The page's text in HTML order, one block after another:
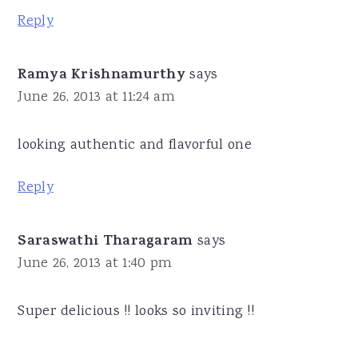
Reply
Ramya Krishnamurthy says
June 26, 2013 at 11:24 am
looking authentic and flavorful one
Reply
Saraswathi Tharagaram says
June 26, 2013 at 1:40 pm
Super delicious !! looks so inviting !!